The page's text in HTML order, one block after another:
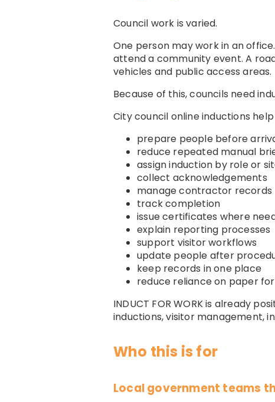
Council work is varied.
One person may work in an
attend a community event. A
vehicles and public access areas.
Because of this, councils need
City council online inductions
prepare people before
reduce repeated manual
assign induction by role or
collect acknowledgements
manage contractor records
track completion
issue certificates where
explain reporting processes
support visitor workflows
update people after
keep records in one place
reduce reliance on paper
INDUCT FOR WORK is already
inductions, visitor management,
Who this is for
Local government teams